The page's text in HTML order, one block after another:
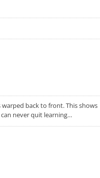
back to front. This shows
never quit learning…